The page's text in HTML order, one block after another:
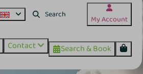
My Account
Contact Search & Book